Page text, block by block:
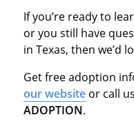
If you’re ready to
or you still have
in Texas, then we’d
Get free adoption
our websiteor call
ADOPTION.